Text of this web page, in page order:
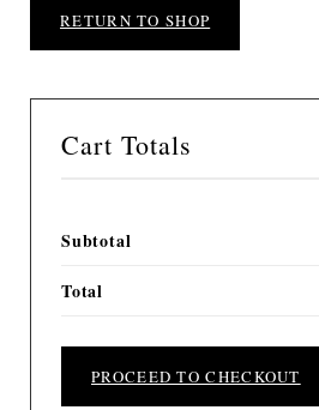
RETURN TO SHOP
Cart Totals
Subtotal
Total
PROCEED TO CHECKOUT